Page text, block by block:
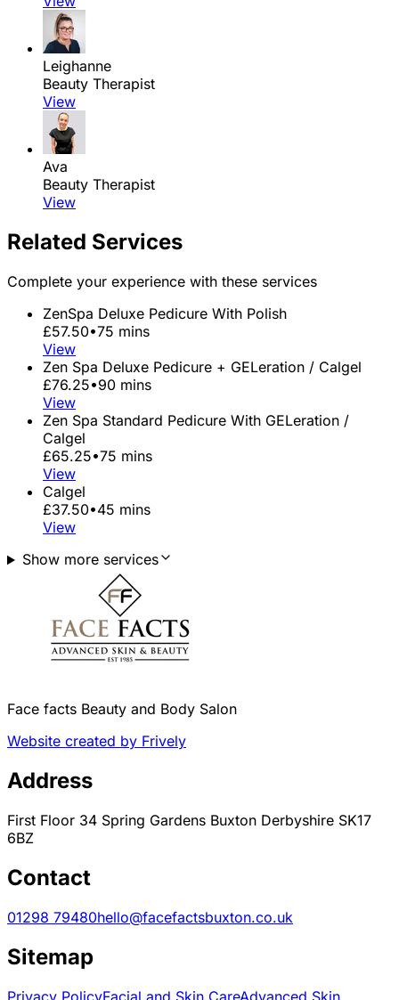
Leighanne
Beauty Therapist
View
Ava
Beauty Therapist
View
Related Services
Complete your experience with these services
ZenSpa Deluxe Pedicure With Polish
£57.50•75 mins
View
Zen Spa Deluxe Pedicure + GELeration / Calgel
£76.25•90 mins
View
Zen Spa Standard Pedicure With GELeration /
Calgel
£65.25•75 mins
View
Calgel
£37.50•45 mins
View
Show more services
Face facts Beauty and Body Salon
Website created by Frively
Address
First Floor 34 Spring Gardens Buxton Derbyshire SK17
6BZ
Contact
01298 79480hello@facefactsbuxton.co.uk
Sitemap
Privacy PolicyFacial and Skin CareAdvanced Skin